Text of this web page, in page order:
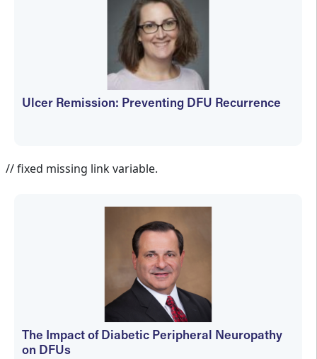
Ulcer Remission: Preventing DFU Recurrence
// fixed missing link variable.
The Impact of Diabetic Peripheral Neuropathy
on DFUs